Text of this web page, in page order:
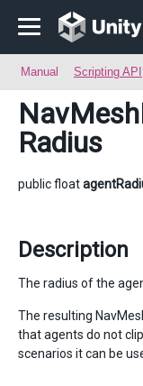
Manual Scripting API
Radius
public float
Description
The radius of the
The resulting
that agents do not
scenarios it can be